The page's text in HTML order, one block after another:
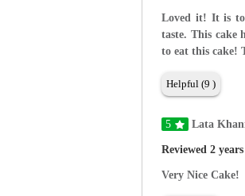
Loved it! It is
taste. This cake
to eat this cake!
Helpful (9 )
5 Lata
Reviewed 2
Very Nice Cake!